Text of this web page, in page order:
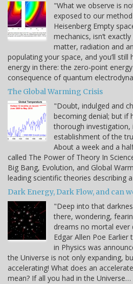
"What we observe is
exposed to our
Heisenberg Empty
mechanics, isn’t
matter, radiation and
populating your space, and you’ll
energy in there: the zero-point
consequence of quantum
The Global Warming Crisis
"Doubt, indulged and
becoming denial; but if
thorough
establishment of the
About a week and a
called The Power of Theory In
Big Bang, Evolution, and Global
leading scientific theories describing
Dark Energy, Dark Flow, and can
"Deep into that
there, wondering,
dreams no mortal
Edgar Allen Poe
in Physics was
the Universe is not only expanding,
accelerating! What does an
mean? If all you had in the Universe…